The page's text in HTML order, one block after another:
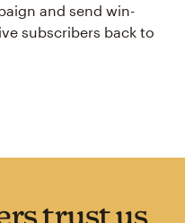
and send win-
subscribers back to
trust us